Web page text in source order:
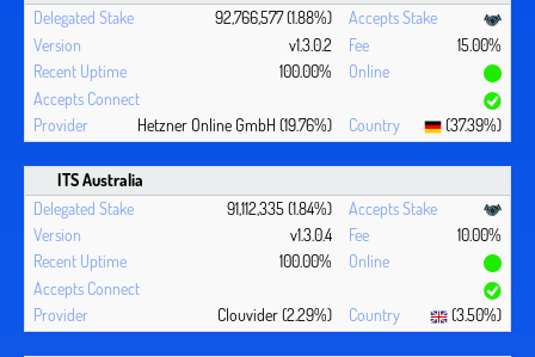
92,766,577 (1.88%)
v1.3.0.2
15.00%
100.00%
Hetzner Online GmbH (19.76%) (37.39%)
ITS Australia
91,112,335 (1.84%)
v1.3.0.4
10.00%
100.00%
Clouvider (2.29%) (3.50%)